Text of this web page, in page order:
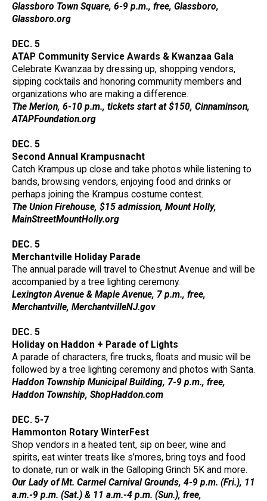
Glassboro Town Square, 6-9 p.m., free, Glassboro,
Glassboro.org
DEC. 5
ATAP Community Service Awards & Kwanzaa Gala
Celebrate Kwanzaa by dressing up, shopping vendors,
sipping cocktails and honoring community members and
organizations who are making a difference.
The Merion, 6-10 p.m., tickets start at $150, Cinnaminson,
ATAPFoundation.org
DEC. 5
Second Annual Krampusnacht
Catch Krampus up close and take photos while listening to
bands, browsing vendors, enjoying food and drinks or
perhaps joining the Krampus costume contest.
The Union Firehouse, $15 admission, Mount Holly,
MainStreetMountHolly.org
DEC. 5
Merchantville Holiday Parade
The annual parade will travel to Chestnut Avenue and will be
accompanied by a tree lighting ceremony.
Lexington Avenue & Maple Avenue, 7 p.m., free,
Merchantville, MerchantvilleNJ.gov
DEC. 5
Holiday on Haddon + Parade of Lights
A parade of characters, fire trucks, floats and music will be
followed by a tree lighting ceremony and photos with Santa.
Haddon Township Municipal Building, 7-9 p.m., free,
Haddon Township, ShopHaddon.com
DEC. 5-7
Hammonton Rotary WinterFest
Shop vendors in a heated tent, sip on beer, wine and
spirits, eat winter treats like s’mores, bring toys and food
to donate, run or walk in the Galloping Grinch 5K and more.
Our Lady of Mt. Carmel Carnival Grounds, 4-9 p.m. (Fri.), 11
a.m.-9 p.m. (Sat.) & 11 a.m.-4 p.m. (Sun.), free,